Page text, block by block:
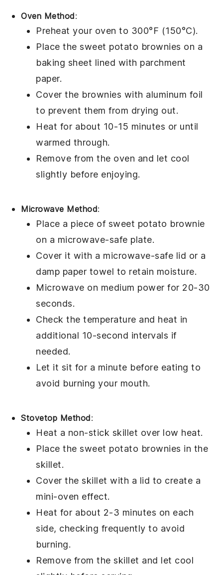
Oven Method:
Preheat your oven to 300°F (150°C).
Place thesweet potato brownies on a
baking sheet lined with parchment
paper.
Cover the brownies with aluminum foil
to prevent them from drying out.
Heat for about 10-15 minutes or until
warmed through.
Remove from the oven and let cool
slightly before enjoying.
Microwave Method:
Place a piece of sweet potato brownie
on a microwave-safe plate.
Cover it with a microwave-safe lid or a
damp paper towel to retain moisture.
Microwave on medium power for 20-30
seconds.
Check the temperature and heat in
additional 10-second intervals if
needed.
Let it sit for a minute before eating to
avoid burning your mouth.
Stovetop Method:
Heat a non-stick skillet over low heat.
Place thesweet potato brownies in the
skillet.
Cover the skillet with a lid to create a
mini-oven effect.
Heat for about 2-3 minutes on each
side, checking frequently to avoid
burning.
Remove from the skillet and let cool